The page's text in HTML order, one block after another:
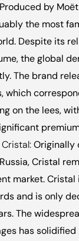
Produced by
the most
Despite its
the global
The brand
which
on the lees,
Originally
Cristal
market.
and is only
The
has solidified